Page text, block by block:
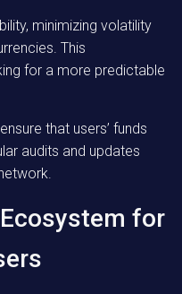
minimizing volatility
This
for a more predictable
that users’ funds
audits and updates
for